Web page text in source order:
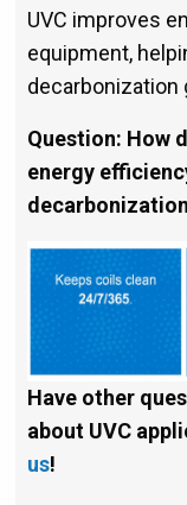
UVC improves
equipment,
decarboniza­tion
Question: How
energy
Have other
about UVC
us!